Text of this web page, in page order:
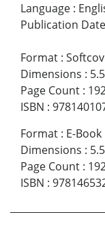
Language :
Publication Date
Format :
Dimensions :
Page Count :
ISBN :
Format : E-Book
Dimensions :
Page Count :
ISBN :